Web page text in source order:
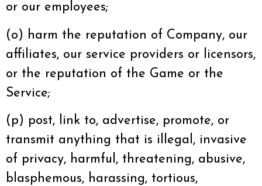
or our employees;
(o) harm the reputation of Company, our
affiliates, our service providers or licensors,
or the reputation of the Game or the
Service;
(p) post, link to, advertise, promote, or
transmit anything that is illegal, invasive
of privacy, harmful, threatening, abusive,
blasphemous, harassing, tortious,